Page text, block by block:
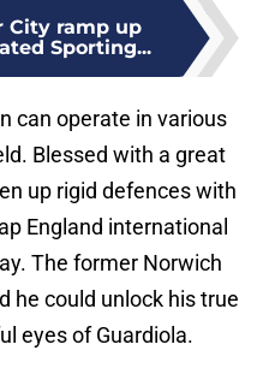
City ramp up
Sporting...
can operate in various
Blessed with a great
up rigid defences with
England international
The former Norwich
he could unlock his true
eyes of Guardiola.